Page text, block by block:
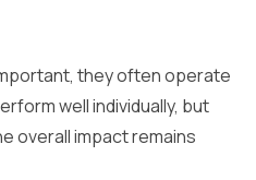
they often operate
well individually, but
overall impact remains